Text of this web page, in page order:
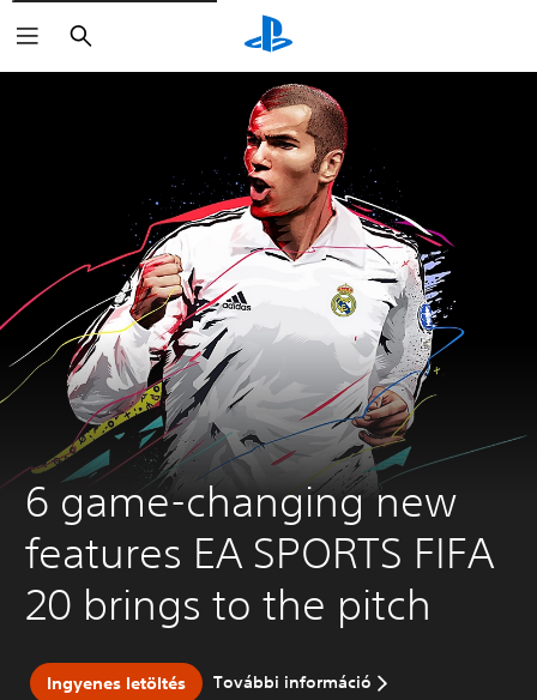
Keresés
6 game-changing new
features EA SPORTS FIFA
20 brings to the pitch
Ingyenes letöltés További információ